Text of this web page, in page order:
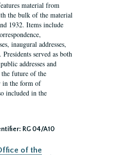
material from
the bulk of the material
1932. Items include
inaugural addresses,
served as both
addresses and
future of the
in the form of
included in the
RG 04/A10
of the